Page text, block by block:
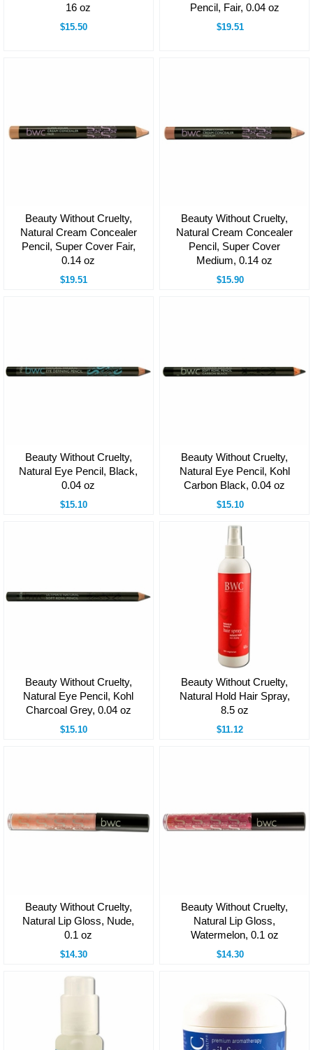
16 oz
$15.50
Pencil, Fair, 0.04 oz
$19.51
Beauty Without Cruelty,
Natural Cream Concealer
Pencil, Super Cover Fair,
0.14 oz
$19.51
Beauty Without Cruelty,
Natural Cream Concealer
Pencil, Super Cover
Medium, 0.14 oz
$15.90
Beauty Without Cruelty,
Natural Eye Pencil, Black,
0.04 oz
$15.10
Beauty Without Cruelty,
Natural Eye Pencil, Kohl
Carbon Black, 0.04 oz
$15.10
Beauty Without Cruelty,
Natural Eye Pencil, Kohl
Charcoal Grey, 0.04 oz
$15.10
Beauty Without Cruelty,
Natural Hold Hair Spray,
8.5 oz
$11.12
Beauty Without Cruelty,
Natural Lip Gloss, Nude,
0.1 oz
$14.30
Beauty Without Cruelty,
Natural Lip Gloss,
Watermelon, 0.1 oz
$14.30